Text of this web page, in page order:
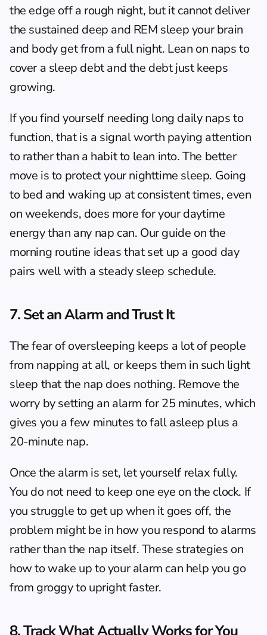
the edge off a rough night, but it cannot deliver
the sustained deep and REM sleep your brain
and body get from a full night. Lean on naps to
cover a sleep debt and the debt just keeps
growing.
If you find yourself needing long daily naps to
function, that is a signal worth paying attention
to rather than a habit to lean into. The better
move is to protect your nighttime sleep. Going
to bed and waking up at consistent times, even
on weekends, does more for your daytime
morning routine ideas that set up a good day
pairs well with a steady sleep schedule.
7. Set an Alarm and Trust It
The fear of oversleeping keeps a lot of people
from napping at all, or keeps them in such light
sleep that the nap does nothing. Remove the
worry by setting an alarm for 25 minutes, which
gives you a few minutes to fall asleep plus a
20-minute nap.
Once the alarm is set, let yourself relax fully.
You do not need to keep one eye on the clock. If
you struggle to get up when it goes off, the
problem might be in how you respond to alarms
how to wake up to your alarm can help you go
from groggy to upright faster.
8. Track What Actually Works for You